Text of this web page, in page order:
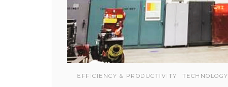
EFFICIENCY & PRODUCTIVITY TECHNOLOGY